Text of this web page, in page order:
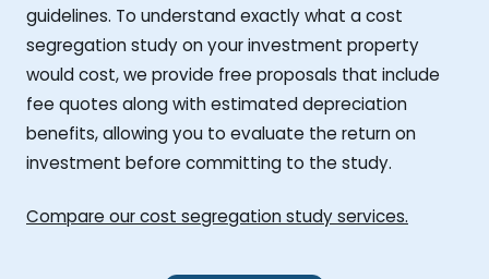
guidelines. To understand exactly what a cost
segregation study on your investment property
would cost, we provide free proposals that include
fee quotes along with estimated depreciation
benefits, allowing you to evaluate the return on
investment before committing to the study.
Compare our cost segregation study services.